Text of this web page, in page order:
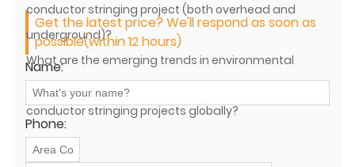
conductor stringing project (both overhead and
underground)?
What are the emerging trends in environmental
regulations and sustainable practices impacting
conductor stringing projects globally?
Get the latest price? We'll respond as soon as
possible(within 12 hours)
Name:
Phone: